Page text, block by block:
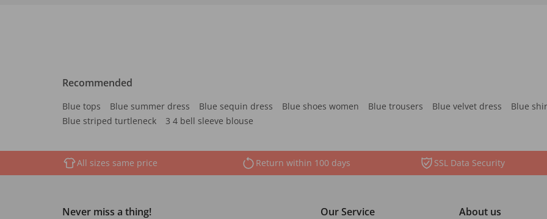
Recommended
Blue tops Blue summer dress Blue sequin dress Blue shoes women Blue trousers Blue velvet dress Blue
Blue striped turtleneck
3 4 bell sleeve blouse
All sizes same price Return within 100 days SSL Data Security
Never miss a thing! Our Service About us